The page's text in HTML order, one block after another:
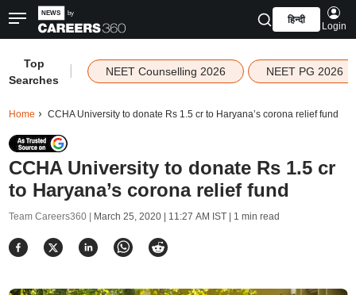
हिन्दी
Login
Top
Searches
NEET Counselling 2026 NEET PG 2026
Home CCHA University to donate Rs 1.5 cr to Haryana’s corona relief fund
CCHA University to donate Rs 1.5 cr
to Haryana’s corona relief fund
Team Careers360 | March 25, 2020 | 11:27 AM IST| 1 min read